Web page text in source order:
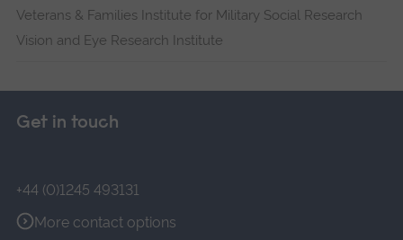
Veterans & Families Institute for Military Social Research
Vision and Eye Research Institute
Get in touch
+44 (0)1245 493131
More contact options